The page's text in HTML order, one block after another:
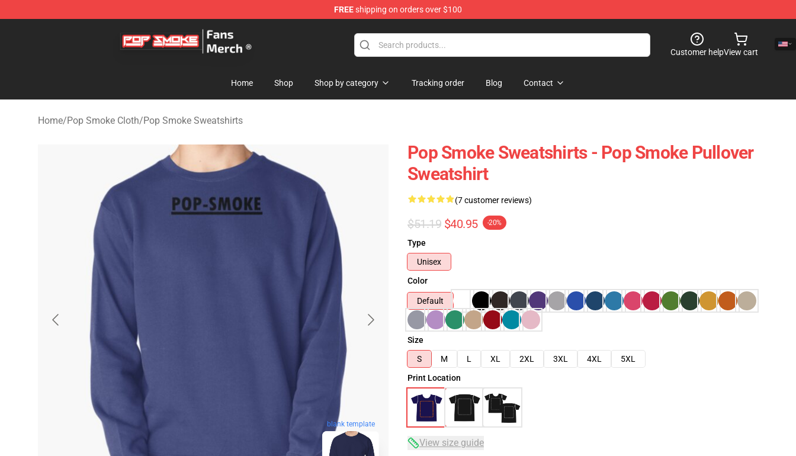
FREEshipping on orders over $100
Pop Smoke Store - Official Pop Smoke Merchandise Shop
Customer helpView cart
Home Shop Shop by category Tracking order Blog Contact
Home/Pop Smoke Cloth/Pop Smoke Sweatshirts
blank template
Pop Smoke Sweatshirts - Pop Smoke Pullover
Sweatshirt
(7 customer reviews)
$51.19 $40.95 -20%
Type
Unisex
Color
Default
Size
S
M L XL 2XL 3XL 4XL
5XL
Print Location
View size guide